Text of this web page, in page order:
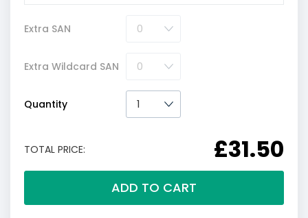
Extra SAN
Extra Wildcard SAN
Quantity
TOTAL PRICE: £31.50
ADD TO CART